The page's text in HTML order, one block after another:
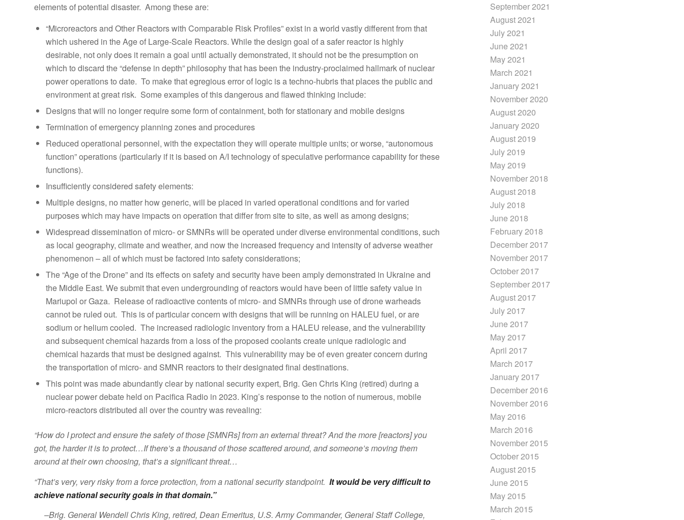
elements of potential disaster. Among these are:
“Microreactors and Other Reactors with Comparable Risk Profiles” exist in a world vastly different from that
which ushered in the Age of Large-Scale Reactors. While the design goal of a safer reactor is highly
desirable, not only does it remain a goal until actually demonstrated, it should not be the presumption on
which to discard the “defense in depth” philosophy that has been the industry-proclaimed hallmark of nuclear
power operations to date. To make that egregious error of logic is a techno-hubris that places the public and
environment at great risk. Some examples of this dangerous and flawed thinking include:
Designs that will no longer require some form of containment, both for stationary and mobile designs
Termination of emergency planning zones and procedures
Reduced operational personnel, with the expectation they will operate multiple units; or worse, “autonomous
function” operations (particularly if it is based on A/I technology of speculative performance capability for these
functions).
Insufficiently considered safety elements:
Multiple designs, no matter how generic, will be placed in varied operational conditions and for varied
purposes which may have impacts on operation that differ from site to site, as well as among designs;
Widespread dissemination of micro- or SMNRs will be operated under diverse environmental conditions, such
as local geography, climate and weather, and now the increased frequency and intensity of adverse weather
phenomenon – all of which must be factored into safety considerations;
The “Age of the Drone” and its effects on safety and security have been amply demonstrated in Ukraine and
the Middle East. We submit that even undergrounding of reactors would have been of little safety value in
Mariupol or Gaza. Release of radioactive contents of micro- and SMNRs through use of drone warheads
cannot be ruled out. This is of particular concern with designs that will be running on HALEU fuel, or are
sodium or helium cooled. The increased radiologic inventory from a HALEU release, and the vulnerability
and subsequent chemical hazards from a loss of the proposed coolants create unique radiologic and
chemical hazards that must be designed against. This vulnerability may be of even greater concern during
the transportation of micro- and SMNR reactors to their designated final destinations.
This point was made abundantly clear by national security expert, Brig. Gen Chris King (retired) during a
nuclear power debate held on Pacifica Radio in 2023. King’s response to the notion of numerous, mobile
micro-reactors distributed all over the country was revealing:
“How do I protect and ensure the safety of those [SMNRs] from an external threat? And the more [reactors] you
got, the harder it is to protect…If there’s a thousand of those scattered around, and someone’s moving them
around at their own choosing, that’s a significant threat…
“That’s very, very risky from a force protection, from a national security standpoint. It would be very difficult to
achieve national security goals in that domain.”
–Brig. General Wendell Chris King, retired, Dean Emeritus, U.S. Army Commander, General Staff College,
September 2021
August 2021
July 2021
June 2021
May 2021
March 2021
January 2021
November 2020
August 2020
January 2020
August 2019
July 2019
May 2019
November 2018
August 2018
July 2018
June 2018
February 2018
December 2017
November 2017
October 2017
September 2017
August 2017
July 2017
June 2017
May 2017
April 2017
March 2017
January 2017
December 2016
November 2016
May 2016
March 2016
November 2015
October 2015
August 2015
June 2015
May 2015
March 2015